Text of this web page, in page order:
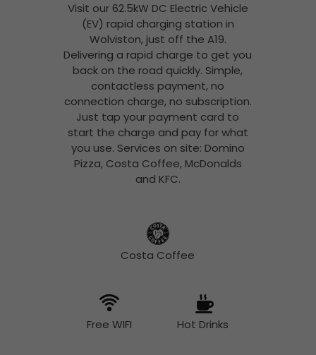
Visit our 62.5kW DC Electric Vehicle
(EV) rapid charging station in
Wolviston, just off the A19.
Delivering a rapid charge to get you
back on the road quickly. Simple,
contactless payment, no
connection charge, no subscription.
Just tap your payment card to
start the charge and pay for what
you use. Services on site: Domino
Pizza, Costa Coffee, McDonalds
and KFC.
Costa Coffee
Free WIFI Hot Drinks